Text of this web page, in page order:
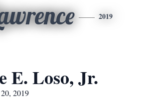
2019
E. Loso, Jr.
2019